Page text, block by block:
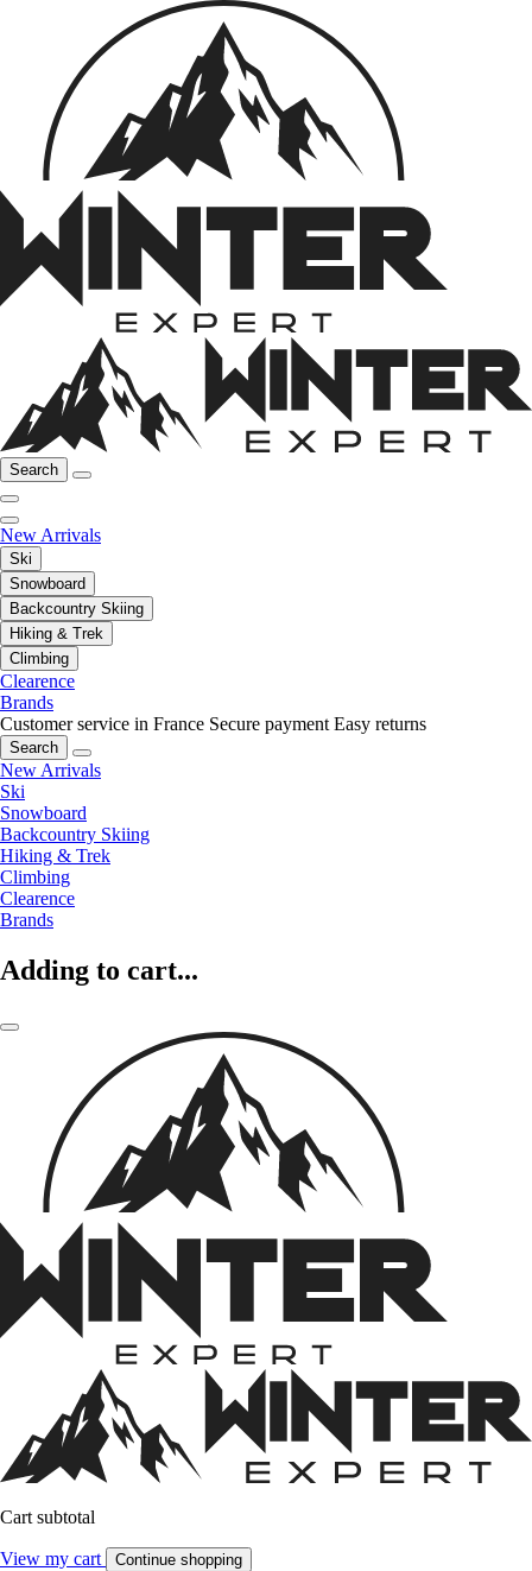
Search
New Arrivals
Ski
Snowboard
Backcountry Skiing
Hiking & Trek
Climbing
Clearence
Brands
Customer service in France Secure payment Easy returns
Search
New Arrivals
Ski
Snowboard
Backcountry Skiing
Hiking & Trek
Climbing
Clearence
Brands
Adding to cart...
Cart subtotal
View my cart Continue shopping